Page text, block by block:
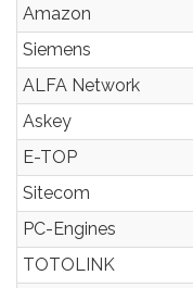
Amazon
Siemens
ALFA Network
Askey
E-TOP
Sitecom
PC-Engines
TOTOLINK